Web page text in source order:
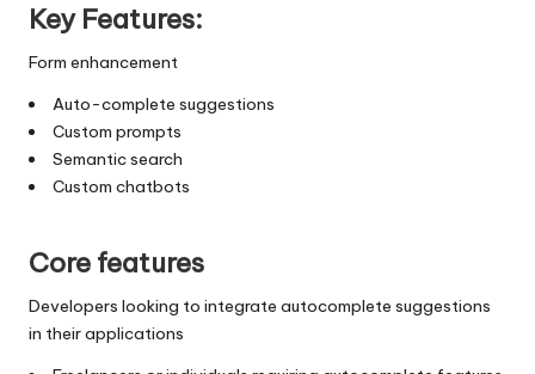
Key Features:
Form enhancement
Auto-complete suggestions
Custom prompts
Semantic search
Custom chatbots
Core features
Developers looking to integrate autocomplete suggestions
in their applications